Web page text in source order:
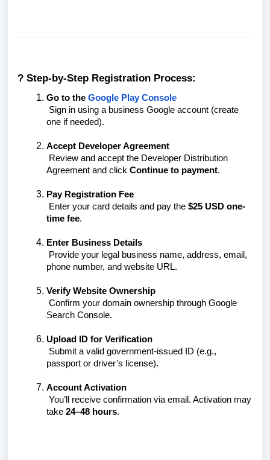
? Step-by-Step Registration Process:
Go to the Google Play Console
Sign in using a business Google account (create
one if needed).
Accept Developer Agreement
Review and accept the Developer Distribution
Agreement and click Continue to payment.
Pay Registration Fee
Enter your card details and pay the $25 USD one-
time fee.
Enter Business Details
Provide your legal business name, address, email,
phone number, and website URL.
Verify Website Ownership
Confirm your domain ownership through Google
Search Console.
Upload ID for Verification
Submit a valid government-issued ID (e.g.,
passport or driver’s license).
Account Activation
You’ll receive confirmation via email. Activation may
take 24–48 hours.